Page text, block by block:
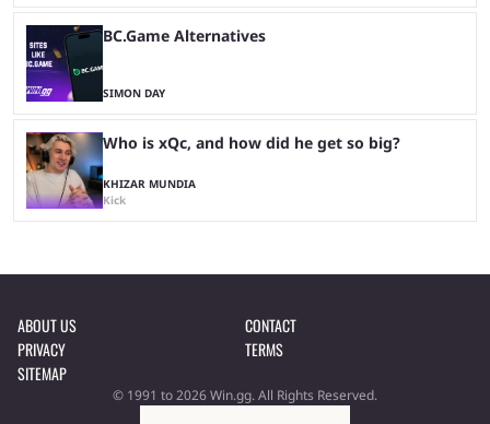
BC.Game Alternatives
SIMON DAY
Who is xQc, and how did he get so big?
KHIZAR MUNDIA
Kick
ABOUT US
CONTACT
PRIVACY
TERMS
SITEMAP
© 1991 to 2026 Win.gg. All Rights Reserved.